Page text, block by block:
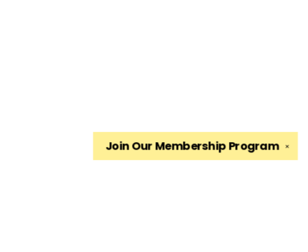
✕
Join OurMembership Program